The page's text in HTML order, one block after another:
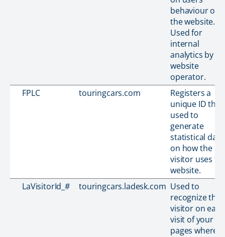
behaviour on
the website.
Used for
internal
analytics by
website
operator.
FPLC
touringcars.com
Registers a
unique ID that
used to
generate
statistical data
on how the
visitor uses
website.
LaVisitorId_#
touringcars.ladesk.com Used to
recognize the
visitor on each
visit of your
pages where